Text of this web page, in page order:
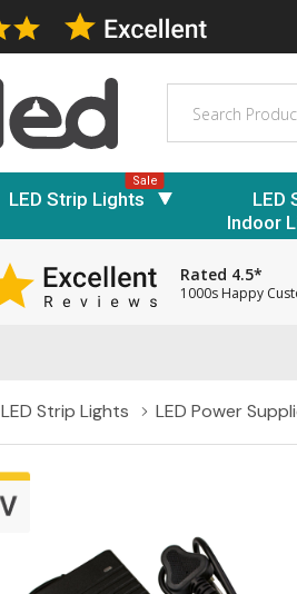
LED Strip Lights
Sale
LED
Indoor
Rated 4.5*
1000s Happy
LED Strip Lights LED Power